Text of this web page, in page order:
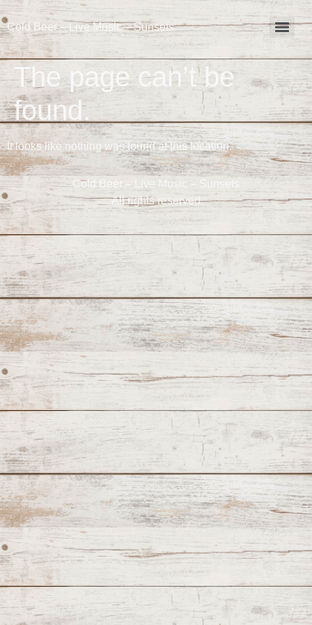
Cold Beer – Live Music – Sunsets
The page can’t be
found.
It looks like nothing was found at this location.
Cold Beer – Live Music – Sunsets
All rights reserved